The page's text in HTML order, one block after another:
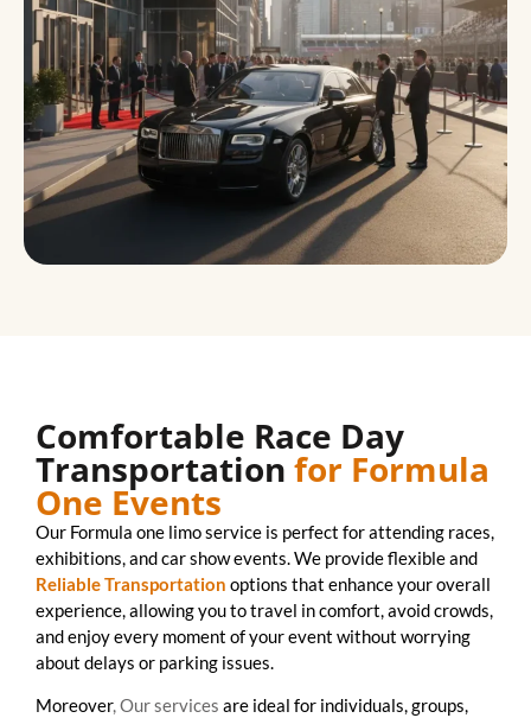
Comfortable Race Day
Transportation for Formula
One Events
Our Formula one limo service is perfect for attending races,
exhibitions, and car show events. We provide flexible and
Reliable Transportation options that enhance your overall
experience, allowing you to travel in comfort, avoid crowds,
and enjoy every moment of your event without worrying
about delays or parking issues.
Moreover, Our services are ideal for individuals, groups,